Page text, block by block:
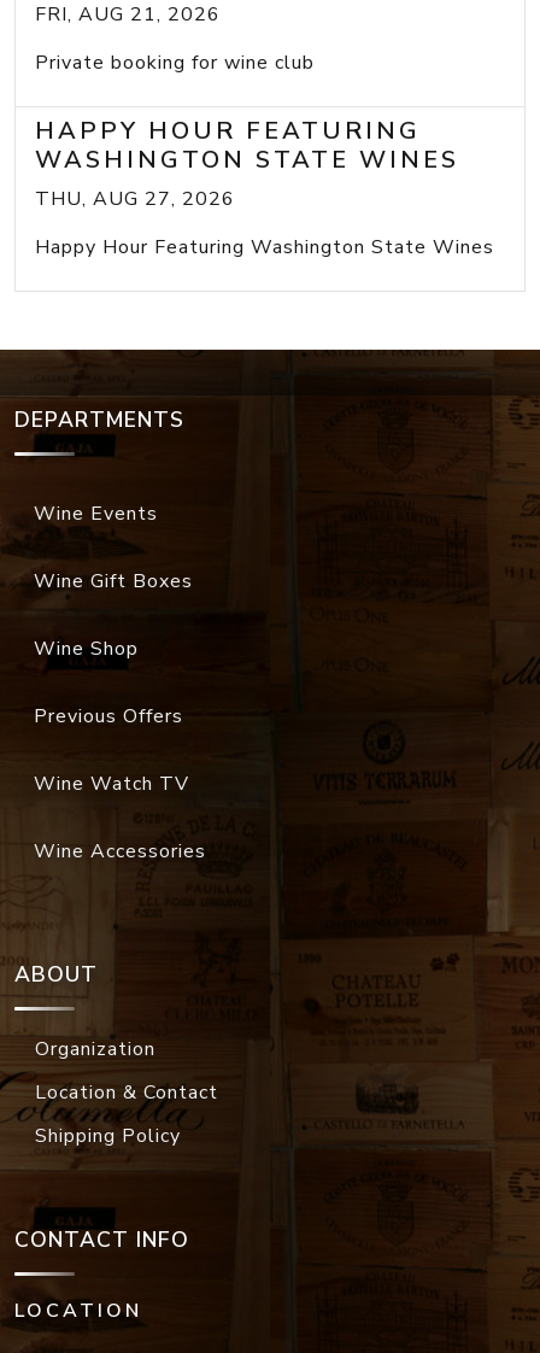
FRI, AUG 21, 2026
Private booking for wine club
HAPPY HOUR FEATURING
WASHINGTON STATE WINES
THU, AUG 27, 2026
Happy Hour Featuring Washington State Wines
DEPARTMENTS
Wine Events
Wine Gift Boxes
Wine Shop
Previous Offers
Wine Watch TV
Wine Accessories
ABOUT
Organization
Location & Contact
Shipping Policy
CONTACT INFO
LOCATION